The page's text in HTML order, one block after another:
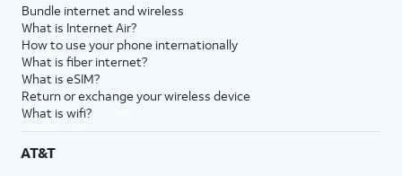
Bundle internet and wireless
What is Internet Air?
How to use your phone internationally
What is fiber internet?
What is eSIM?
Return or exchange your wireless device
What is wifi?
AT&T